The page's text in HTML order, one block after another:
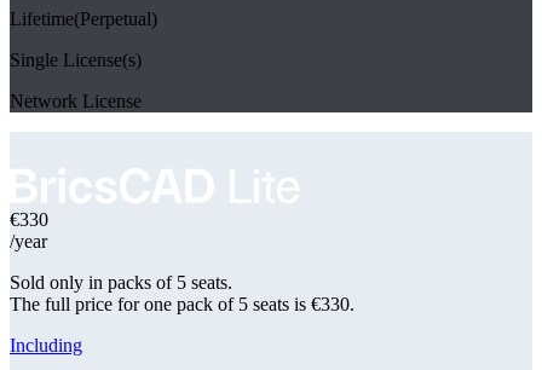
Lifetime(Perpetual)
Single License(s)
Network License
€330
/year
Sold only in packs of 5 seats.
The full price forone pack of 5 seats is €330.
Including